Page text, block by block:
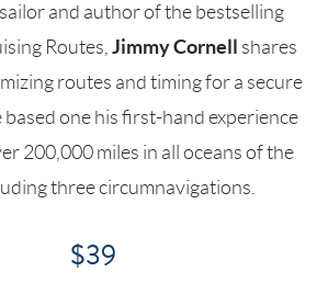
and author of the bestselling
Routes,Jimmy Cornell shares
routes and timing for a secure
one his first-hand experience
200,000 miles in all oceans of the
three circumnavigations.
$39